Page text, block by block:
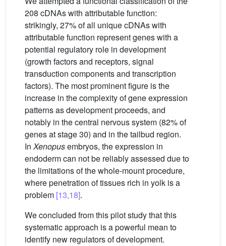
208 cDNAs with attributable function:
strikingly, 27% of all unique cDNAs with
attributable function represent genes with a
potential regulatory role in development
(growth factors and receptors, signal
transduction components and transcription
factors). The most prominent figure is the
increase in the complexity of gene expression
patterns as development proceeds, and
notably in the central nervous system (82% of
genes at stage 30) and in the tailbud region.
InXenopusembryos, the expression in
endoderm can not be reliably assessed due to
the limitations of the whole-mount procedure,
where penetration of tissues rich in yolk is a
problem [13,18].
We concluded from this pilot study that this
systematic approach is a powerful mean to
identify new regulators of development.